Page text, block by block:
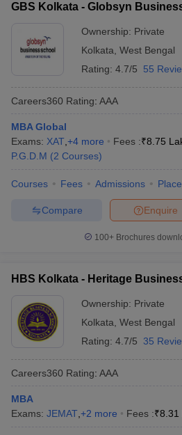
GBS Kolkata - Globsyn
Ownership: Private
Kolkata West Bengal
Rating: 4.7/5 55
Careers360 Rating: AAA
MBA Global
Exams: XAT +4 more Fees :₹8.75
P.G.D.M (2 Courses)
Courses Fees Admissions
Enquire
Compare
100+ Brochures
HBS Kolkata - Heritage
Ownership: Private
Kolkata West Bengal
Rating: 4.7/5 35
Careers360 Rating: AAA
MBA
Exams: JEMAT +2 more Fees :₹8.31